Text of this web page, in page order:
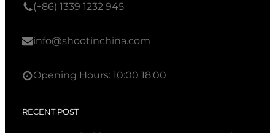
(+86) 1339 1232 945
info@shootinchina.com
Opening Hours: 10:00 18:00
RECENT POST